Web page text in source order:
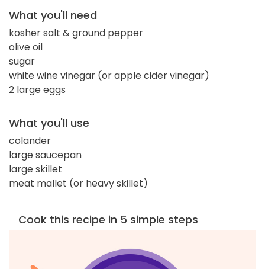
What you'll need
kosher salt & ground pepper
olive oil
sugar
white wine vinegar (or apple cider vinegar)
2 large eggs
What you'll use
colander
large saucepan
large skillet
meat mallet (or heavy skillet)
Cook this recipe in 5 simple steps